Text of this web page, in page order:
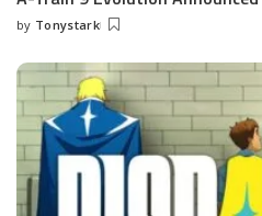
Posted
by Tonystark